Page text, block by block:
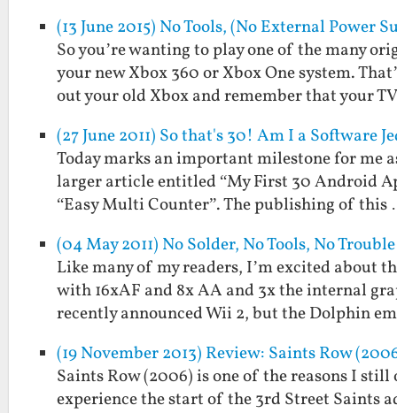
(13 June 2015) No Tools, (No External Power
So you’re wanting to play one of the many
your new Xbox 360 or Xbox One system.
out your old Xbox and remember that your
(27 June 2011) So that's 30! Am I a Software
Today marks an important milestone for me
larger article entitled “My First 30 Android
“Easy Multi Counter”. The publishing of
(04 May 2011) No Solder, No Tools, No
Like many of my readers, I’m excited about
with 16xAF and 8x AA and 3x the internal
recently announced Wii 2, but the Dolphin
(19 November 2013) Review: Saints Row
Saints Row (2006) is one of the reasons I
experience the start of the 3rd Street Saints